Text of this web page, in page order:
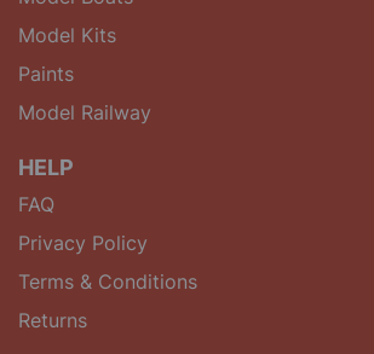
Model Kits
Paints
Model Railway
HELP
FAQ
Privacy Policy
Terms & Conditions
Returns